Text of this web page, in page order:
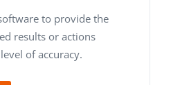
to provide the
results or actions
of accuracy.